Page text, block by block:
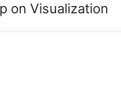
on Visualization